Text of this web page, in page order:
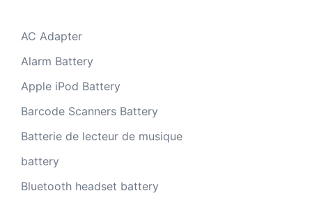
AC Adapter
Alarm Battery
Apple iPod Battery
Barcode Scanners Battery
Batterie de lecteur de musique
battery
Bluetooth headset battery